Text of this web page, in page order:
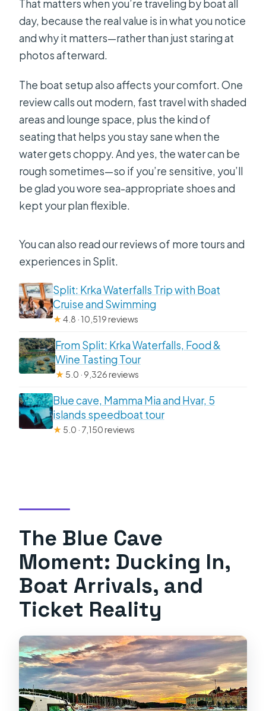
That matters when you’re traveling by boat all
day, because the real value is in what you notice
and why it matters—rather than just staring at
photos afterward.
The boat setup also affects your comfort. One
review calls out modern, fast travel with shaded
areas and lounge space, plus the kind of
seating that helps you stay sane when the
water gets choppy. And yes, the water can be
rough sometimes—so if you’re sensitive, you’ll
be glad you wore sea-appropriate shoes and
kept your plan flexible.
You can also read our reviews of more tours and
experiences in Split.
Split: Krka Waterfalls Trip with Boat
Cruise and Swimming
★4.8 · 10,519 reviews
From Split: Krka Waterfalls, Food &
Wine Tasting Tour
★ 5.0 · 9,326 reviews
Blue cave, Mamma Mia and Hvar, 5
islands speedboat tour
★ 5.0 · 7,150 reviews
The Blue Cave
Moment: Ducking In,
Boat Arrivals, and
Ticket Reality